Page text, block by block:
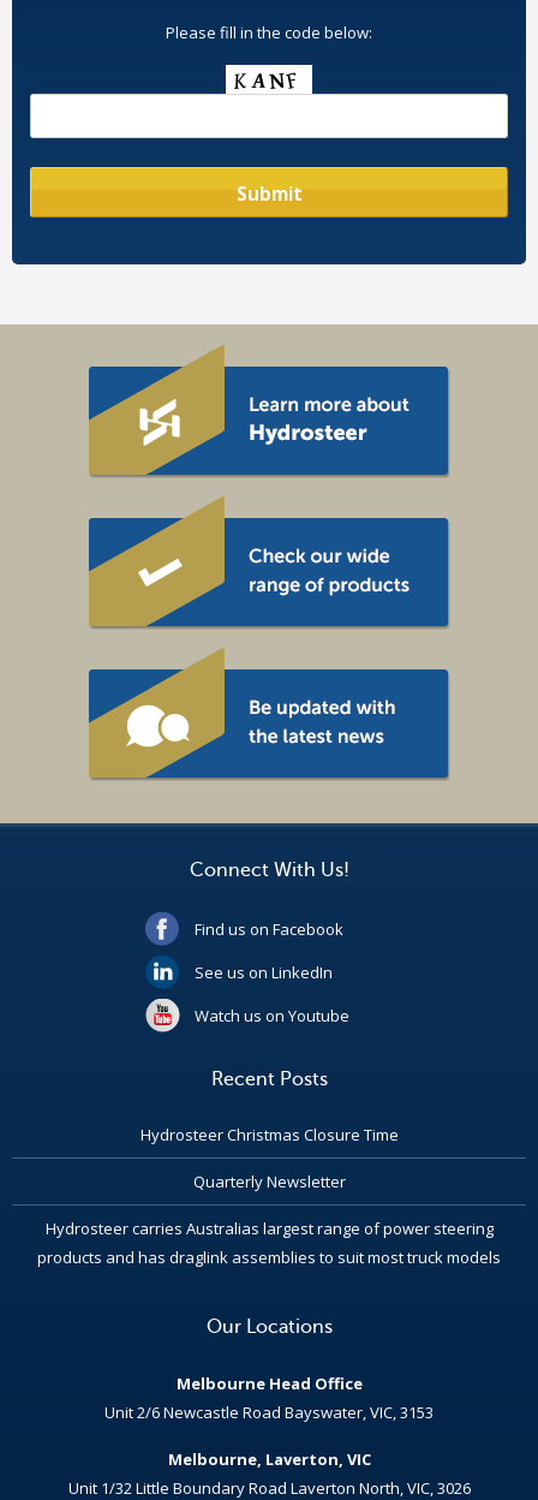
Please fill in the code below:
Connect With Us!
Find us on Facebook
See us on LinkedIn
Watch us on Youtube
Recent Posts
Hydrosteer Christmas Closure Time
Quarterly Newsletter
Hydrosteer carries Australias largest range of power steering
products and has draglink assemblies to suit most truck models
Our Locations
Melbourne Head Office
Unit 2/6 Newcastle Road Bayswater, VIC, 3153
Melbourne, Laverton, VIC
Unit 1/32 Little Boundary Road Laverton North, VIC, 3026